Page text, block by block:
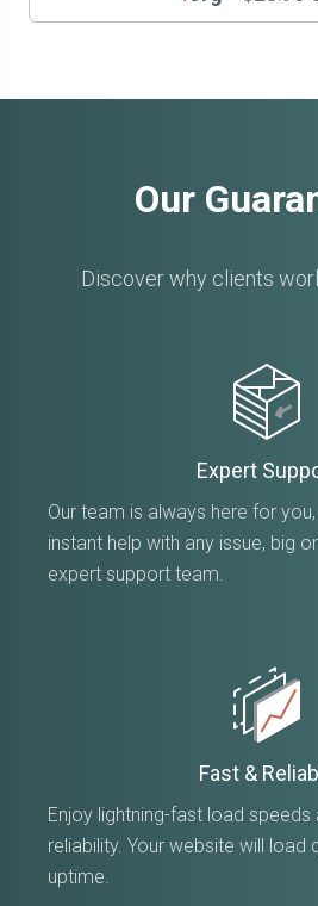
Our
Discover why clients
Expert
Our team is always here for
instant help with any issue, big
expert support team.
Fast &
Enjoy lightning-fast load
reliability. Your website will load
uptime.